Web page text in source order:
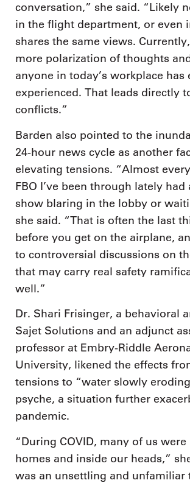
conversation,” she said. “Likely
in the flight department, or even
shares the same views.
more polarization of thoughts
anyone in today’s workplace has
experienced. That leads directly
conflicts.”
Barden also pointed to the
24-hour news cycle as another
elevating tensions. “Almost
FBO I’ve been through lately had
show blaring in the lobby or
she said. “That is often the last
before you get on the airplane,
to controversial discussions on
that may carry real safety
well.”
Dr. Shari Frisinger, a behavioral
Sajet Solutions and an adjunct
professor at Embry-Riddle
University, likened the effects
tensions to “water slowly
psyche, a situation further
pandemic.
“During COVID, many of us
homes and inside our heads,”
was an unsettling and unfamiliar